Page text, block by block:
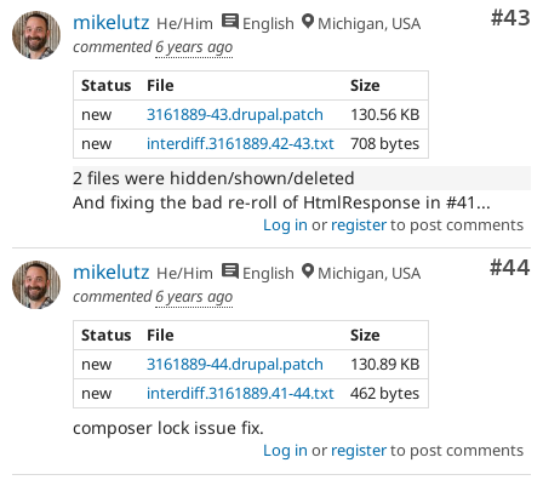
#43
mikelutz He/Him English
Michigan, USA
commented6 years ago
Status
File
Size
new
3161889-43.drupal.patch
130.56 KB
new
interdiff.3161889.42-43.txt 708 bytes
2 files were hidden/shown/deleted
And fixing the bad re-roll of HtmlResponse in #41...
Log in or registerto post comments
#44
mikelutz He/Him English
Michigan, USA
commented6 years ago
Status
File
Size
new
3161889-44.drupal.patch
130.89 KB
new
interdiff.3161889.41-44.txt 462 bytes
composer lock issue fix.
Log in or registerto post comments